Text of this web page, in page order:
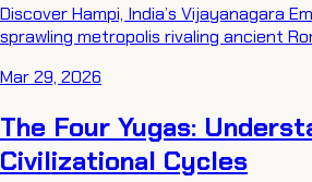
Discover Hampi, India’s Vijayanagara
sprawling metropolis rivaling ancient
Mar 29, 2026
The Four Yugas:
Civilizational Cycles